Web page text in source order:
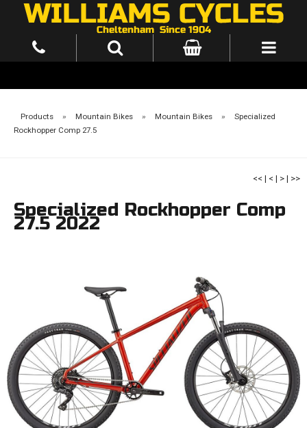
Products » Mountain Bikes » Mountain Bikes »
Specialized
Rockhopper Comp 27.5
<< | < | > | >>
Specialized Rockhopper Comp
27.5 2022